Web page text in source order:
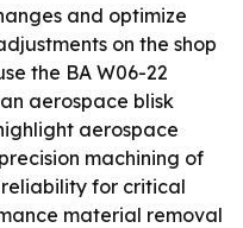
and optimize
on the shop
the BA W06-22
aerospace blisk
aerospace
machining of
for critical
material removal